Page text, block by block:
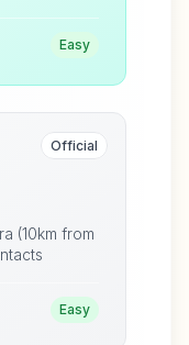
Easy
Official
(10km from
Easy